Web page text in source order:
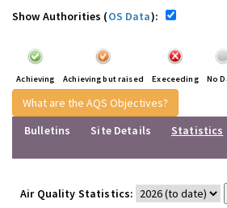
Show Authorities (OS Data):
Achieving Achieving but raised Execeeding No
What are the AQS Objectives?
Bulletins
Site Details
Statistics
Air Quality Statistics: